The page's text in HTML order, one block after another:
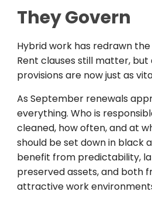
They Govern
Hybrid work has redrawn
Rent clauses still matter,
provisions are now just as
As September renewals
everything. Who is
cleaned, how often, and at
should be set down in black
benefit from predictability,
preserved assets, and both
attractive work